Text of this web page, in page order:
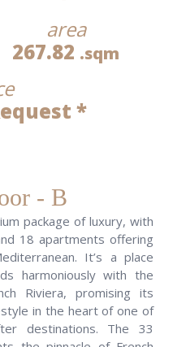
area
267.82 .sqm
*
- B
package of luxury, with
18 apartments offering
It’s a place
harmoniously with the
Riviera, promising its
in the heart of one of
destinations. The 33